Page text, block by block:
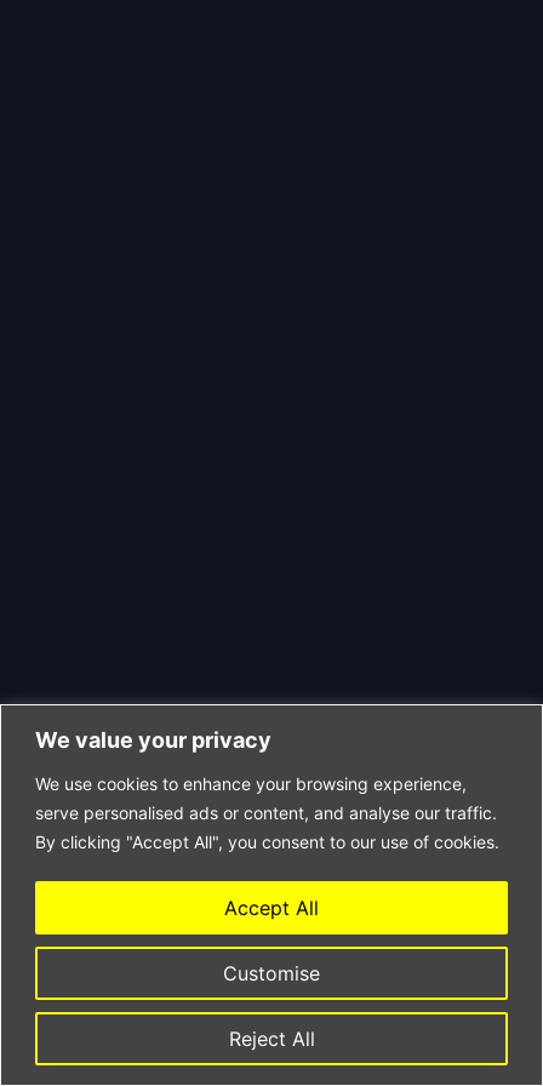
We value your privacy
We use cookies to enhance your browsing experience,
serve personalised ads or content, and analyse our traffic.
By clicking "Accept All", you consent to our use of cookies.
Customise
Reject All
Accept All